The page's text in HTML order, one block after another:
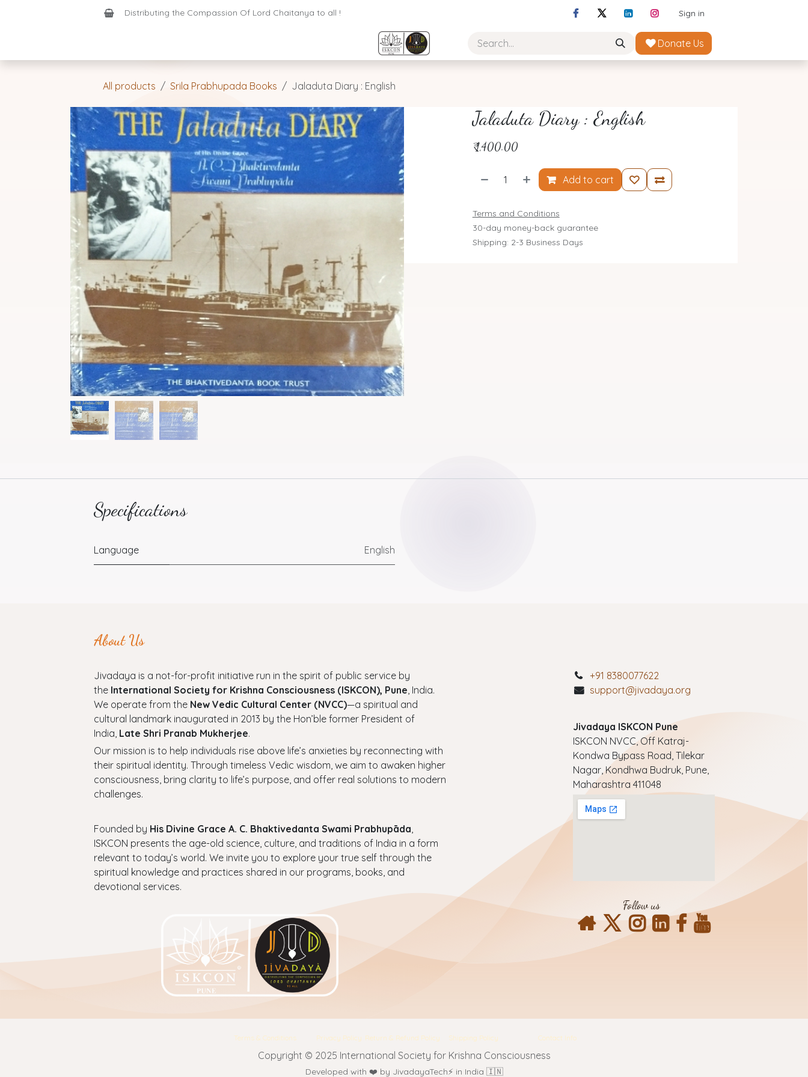
Distributing the Compassion Of Lord Chaitanya to all ! Sign in
Donate Us
All products Srila Prabhupada Books Jaladuta Diary : English
Jaladuta Diary : English
₹1,400.00
Add to cart
Terms and Conditions
30-day money-back guarantee
Shipping: 2-3 Business Days
Specifications
Language English
About Us
Jivadaya is a not-for-profit initiative run in the spirit of public service by
the International Society for Krishna Consciousness (ISKCON), Pune , India.
We operate from the New Vedic Cultural Center (NVCC)—a spiritual and
cultural landmark inaugurated in 2013 by the Hon’ble former President of
India, Late Shri Pranab Mukherjee.
Our mission is to help individuals rise above life’s anxieties by reconnecting with
their spiritual identity. Through timeless Vedic wisdom, we aim to awaken higher
consciousness, bring clarity to life’s purpose, and offer real solutions to modern
challenges.
Founded by His Divine Grace A. C. Bhaktivedanta Swami Prabhupāda
ISKCON presents the age-old science, culture, and traditions of India in a form
relevant to today’s world. We invite you to explore your true self through the
spiritual knowledge and practices shared in our programs, books, and
devotional services.
+91 8380077622
support@jivadaya.org
Jivadaya ISKCON Pune
ISKCON NVCC, Off Katraj-
Kondwa Bypass Road, Tilekar
Nagar, Kondhwa Budruk, Pune,
Maharashtra 411048
Follow us
Terms & Conditions Privacy Policy Return & Refund Policy Shipping Policy Contact Info
Copyright © 2025 International Society for Krishna Consciousness
Developed with ❤️ by JivadayaTech⚡ in India 🇮🇳